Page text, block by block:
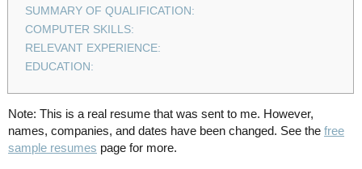
SUMMARY OF QUALIFICATION:
COMPUTER SKILLS:
RELEVANT EXPERIENCE:
EDUCATION:
Note: This is a real resume that was sent to me. However,
names, companies, and dates have been changed. See the free
sample resumes page for more.